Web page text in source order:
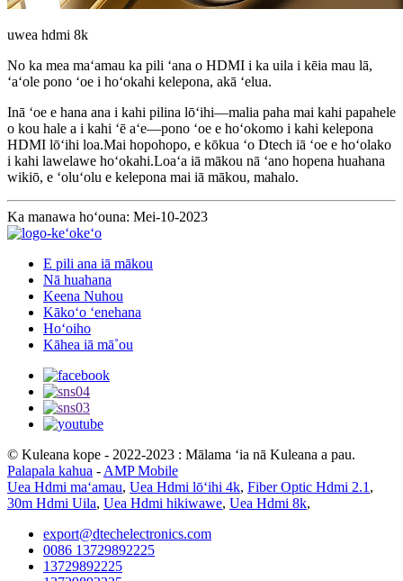
uwea hdmi 8k
No ka mea maʻamau ka pili ʻana o HDMI i ka uila i kēia mau lā,
ʻaʻole pono ʻoe i hoʻokahi kelepona, akā ʻelua.
Inā ʻoe e hana ana i kahi pilina lōʻihi—malia paha mai kahi papahele
o kou hale a i kahi ʻē aʻe—pono ʻoe e hoʻokomo i kahi kelepona
HDMI lōʻihi loa.Mai hopohopo, e kōkua ʻo Dtech iā ʻoe e hoʻolako
i kahi lawelawe hoʻokahi.Loaʻa iā mākou nā ʻano hopena huahana
wikiō, e ʻoluʻolu e kelepona mai iā mākou, mahalo.
Ka manawa hoʻouna: Mei-10-2023
E pili ana iā mākou
Nā huahana
Keena Nuhou
Kākoʻo ʻenehana
Hoʻoiho
Kāhea iā mā˚ou
© Kuleana kope - 2022-2023 : Mālama ʻia nā Kuleana a pau.
Palapala kahua - AMP Mobile
Uea Hdmi maʻamau, Uea Hdmi lōʻihi 4k, Fiber Optic Hdmi 2.1 ,
30m Hdmi Uila, Uea Hdmi hikiwawe, Uea Hdmi 8k,
export@dtechelectronics.com
0086 13729892225
13729892225